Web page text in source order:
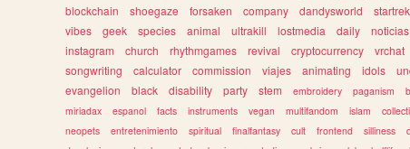
blockchain
shoegaze forsaken company dandysworld startrek
vibes
geek species animal ultrakill lostmedia daily noticias
instagram
church rhythmgames revival cryptocurrency vrchat
songwriting
calculator commission viajes animating idols
evangelion
black disability party stem embroidery paganism
miriadax
espanol facts instruments vegan multifandom islam
neopets
entretenimiento spiritual finalfantasy cult frontend silliness